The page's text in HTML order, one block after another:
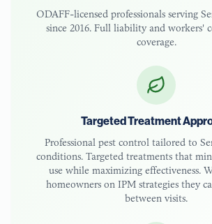
ODAFF-licensed professionals serving
since 2016. Full liability and workers'
coverage.
Targeted Treatment
Professional pest control tailored to
conditions. Targeted treatments that
use while maximizing effectiveness.
homeowners on IPM strategies they
between visits.